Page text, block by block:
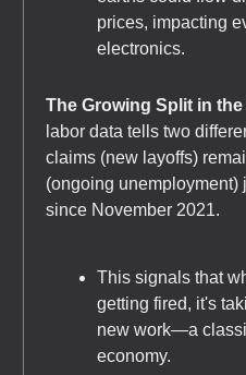
prices, impacting
electronics.
The Growing Split in
labor data tells two
claims (new layoffs)
(ongoing unemployment)
since November 2021.
This signals that
getting fired, it's
new work—a
economy.